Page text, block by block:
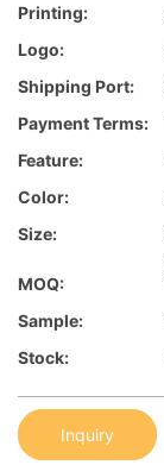
Printing:
Logo:
Shipping Port:
Payment Terms:
Feature:
Color:
Size:
MOQ:
Sample:
Stock:
Inquiry